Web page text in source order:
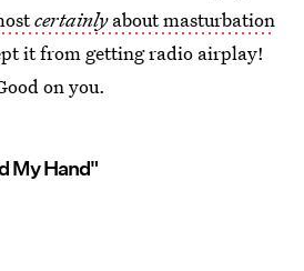
certainlyabout masturbation
it from getting radio airplay!
on you.
My Hand"